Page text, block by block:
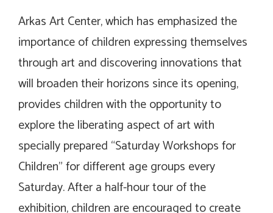
Arkas Art Center, which has emphasized the
importance of children expressing themselves
through art and discovering innovations that
will broaden their horizons since its opening,
provides children with the opportunity to
explore the liberating aspect of art with
specially prepared “Saturday Workshops for
Children” for different age groups every
Saturday. After a half-hour tour of the
exhibition, children are encouraged to create